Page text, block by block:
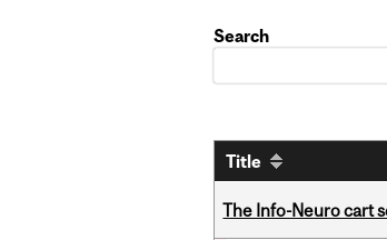
Search
Title
The Info-Neuro cart